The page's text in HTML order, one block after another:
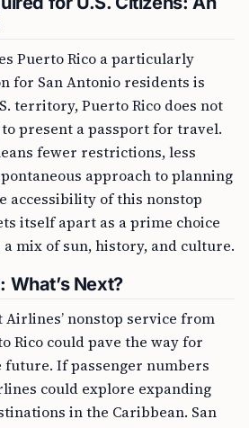
Puerto Rico a particularly
for San Antonio residents is
territory, Puerto Rico does not
present a passport for travel.
fewer restrictions, less
approach to planning
accessibility of this nonstop
itself apart as a prime choice
mix of sun, history, and culture.
What’s Next?
Airlines’ nonstop service from
Rico could pave the way for
If passenger numbers
could explore expanding
in the Caribbean. San